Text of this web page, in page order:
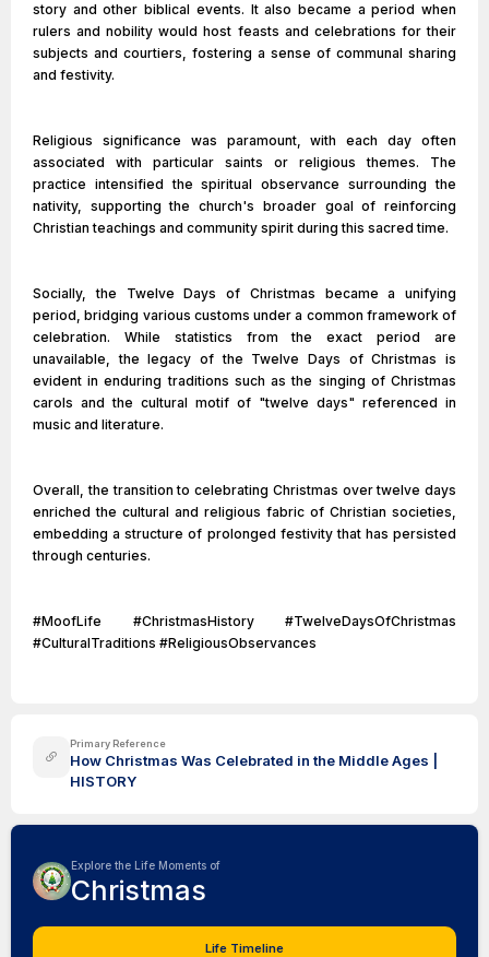
story and other biblical events. It also became a period when
rulers and nobility would host feasts and celebrations for their
subjects and courtiers, fostering a sense of communal sharing
and festivity.
Religious significance was paramount, with each day often
associated with particular saints or religious themes. The
practice intensified the spiritual observance surrounding the
nativity, supporting the church's broader goal of reinforcing
Christian teachings and community spirit during this sacred time.
Socially, the Twelve Days of Christmas became a unifying
period, bridging various customs under a common framework of
celebration. While statistics from the exact period are
unavailable, the legacy of the Twelve Days of Christmas is
evident in enduring traditions such as the singing of Christmas
carols and the cultural motif of "twelve days" referenced in
music and literature.
Overall, the transition to celebrating Christmas over twelve days
enriched the cultural and religious fabric of Christian societies,
embedding a structure of prolonged festivity that has persisted
through centuries.
#MoofLife #ChristmasHistory #TwelveDaysOfChristmas
#CulturalTraditions #ReligiousObservances
Primary Reference
How Christmas Was Celebrated in the Middle Ages |
HISTORY
Explore the Life Moments of
Christmas
Life Timeline